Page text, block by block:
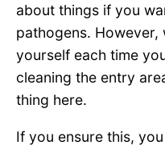
about things if you
pathogens. However,
yourself each time
cleaning the entry
thing here.
If you ensure this,